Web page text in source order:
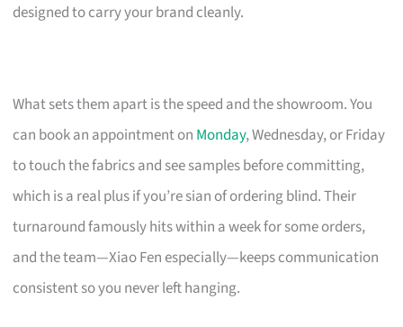
designed to carry your brand cleanly.
What sets them apart is the speed and the showroom. You
can book an appointment on Monday, Wednesday, or Friday
to touch the fabrics and see samples before committing,
which is a real plus if you’re sian of ordering blind. Their
turnaround famously hits within a week for some orders,
and the team—Xiao Fen especially—keeps communication
consistent so you never left hanging.